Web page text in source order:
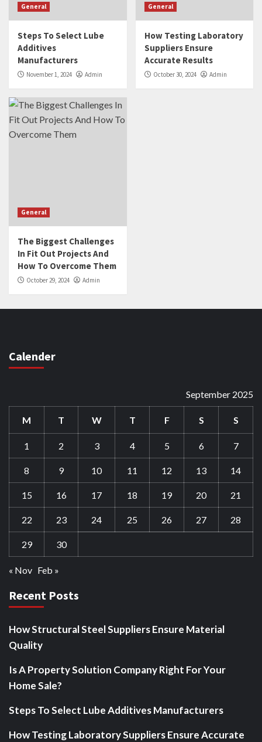
General
Steps To Select Lube
Additives
Manufacturers
November 1, 2024 Admin
General
How Testing Laboratory
Suppliers Ensure
Accurate Results
October 30, 2024 Admin
General
The Biggest Challenges
In Fit Out Projects And
How To Overcome Them
October 29, 2024 Admin
Calender
September 2025
M T W T F S S
1 2 3 4 5 6 7
8 9 10 11 12 13 14
15 16 17 18 19 20 21
22 23 24 25 26 27 28
29 30
« Nov Feb »
Recent Posts
How Structural Steel Suppliers Ensure Material
Quality
Is A Property Solution Company Right For Your
Home Sale?
Steps To Select Lube Additives Manufacturers
How Testing Laboratory Suppliers Ensure Accurate